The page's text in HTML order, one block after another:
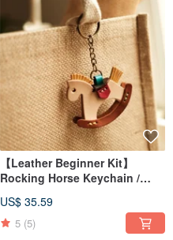
【Leather Beginner Kit】
Rocking Horse Keychain /
US$ 35.59
5 (5)